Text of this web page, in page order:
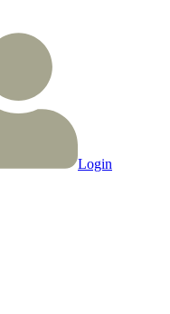
Login